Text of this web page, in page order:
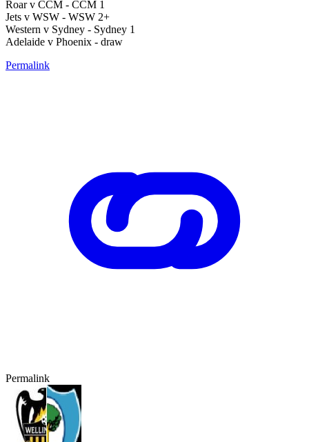
Roar v CCM - CCM 1
Jets v WSW - WSW 2+
Western v Sydney - Sydney 1
Adelaide v Phoenix - draw
Permalink
Permalink